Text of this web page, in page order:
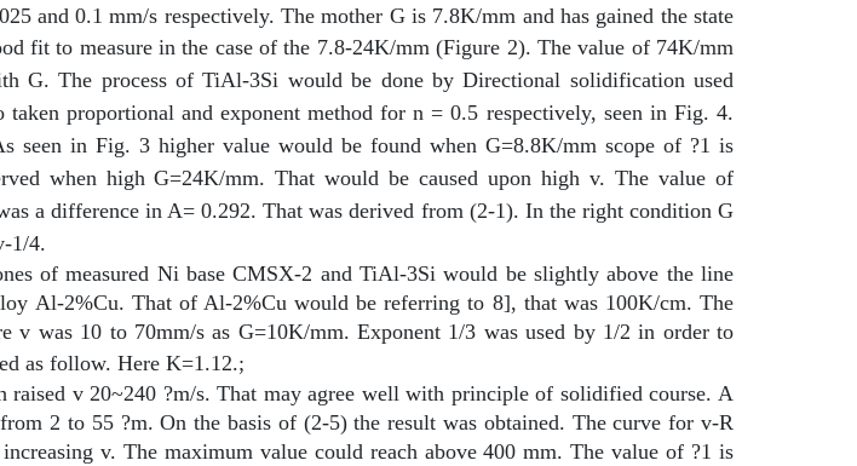
and 0.1 mm/s respectively. The mother G is 7.8K/mm and has gained the state
fit to measure in the case of the 7.8-24K/mm (Figure 2). The value of 74K/mm
The process of TiAl-3Si would be done by Directional solidification used
proportional and exponent method for n = 0.5 respectively, seen in Fig. 4.
seen in Fig. 3 higher value would be found when G=8.8K/mm scope of ?1 is
when high G=24K/mm. That would be caused upon high v. The value of
a difference in A= 0.292. That was derived from (2-1). In the right condition G
1/4.
of measured Ni base CMSX-2 and TiAl-3Si would be slightly above the line
Al-2%Cu. That of Al-2%Cu would be referring to 8], that was 100K/cm. The
was 10 to 70mm/s as G=10K/mm. Exponent 1/3 was used by 1/2 in order to
as follow. Here K=1.12.;
v 20~240 ?m/s. That may agree well with principle of solidified course. A
2 to 55 ?m. On the basis of (2-5) the result was obtained. The curve for v-R
v. The maximum value could reach above 400mm. The value of ?1 is